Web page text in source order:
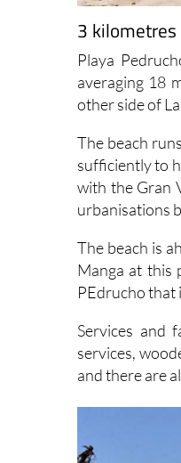
3 kilometres
Playa
averaging 18
other side of
The beach
sufficiently to
with the Gran
urbanisations
The beach is
Manga at this
PEdrucho that
Services and
services,
and there are